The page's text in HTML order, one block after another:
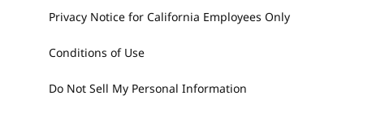
Privacy Notice for California Employees Only
Conditions of Use
Do Not Sell My Personal Information